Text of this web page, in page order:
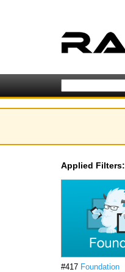
Applied Filters:
#417 Foundation